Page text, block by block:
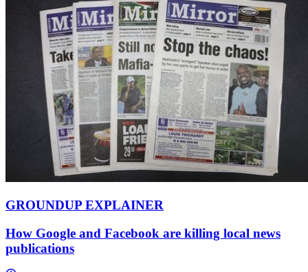
GROUNDUP EXPLAINER
How Google and Facebook are killing local news
publications